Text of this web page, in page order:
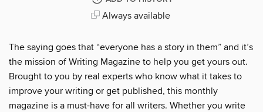
Always available
The saying goes that “everyone has a story in them” and it’s
the mission of Writing Magazine to help you get yours out.
Brought to you by real experts who know what it takes to
improve your writing or get published, this monthly
magazine is a must-have for all writers. Whether you write